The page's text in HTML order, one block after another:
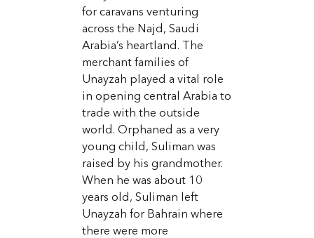
for caravans venturing
across the Najd, Saudi
Arabia’s heartland. The
merchant families of
Unayzah played a vital role
in opening central Arabia to
trade with the outside
world. Orphaned as a very
young child, Suliman was
raised by his grandmother.
When he was about 10
years old, Suliman left
Unayzah for Bahrain where
there were more